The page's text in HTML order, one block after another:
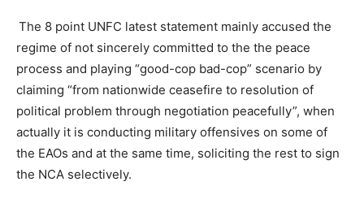
The 8 point UNFC latest statement mainly accused the
regime of not sincerely committed to the the peace
process and playing “good-cop bad-cop” scenario by
claiming “from nationwide ceasefire to resolution of
political problem through negotiation peacefully”, when
actually it is conducting military offensives on some of
the EAOs and at the same time, soliciting the rest to sign
the NCA selectively.